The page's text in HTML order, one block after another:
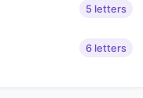
5 letters
6 letters